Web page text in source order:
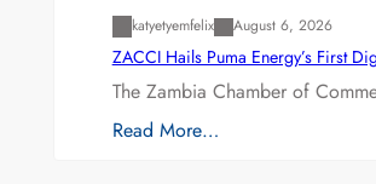
katyetyemfelix August 6, 2026
ZACCI Hails Puma Energy’s First
The Zambia Chamber of
Read More…